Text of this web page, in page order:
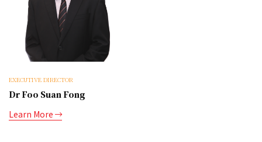
EXECUTIVE DIRECTOR
Dr Foo Suan Fong
Learn More